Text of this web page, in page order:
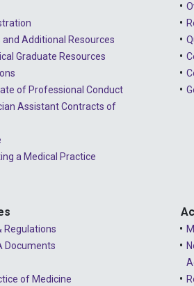
and Additional Resources
Graduate Resources
of Professional Conduct
Assistant Contracts of
a Medical Practice
Regulations
Documents
of Medicine